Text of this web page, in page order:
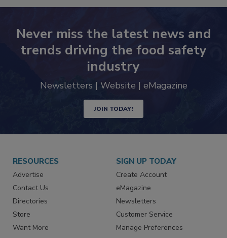
Never miss the latest news and
trends driving the food safety
industry
JOIN TODAY!
RESOURCES
Advertise
Contact Us
Directories
Store
SIGN UP TODAY
Create Account
eMagazine
Newsletters
Customer Service